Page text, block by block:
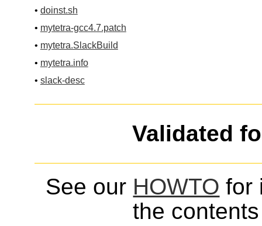
• doinst.sh
• mytetra-gcc4.7.patch
• mytetra.SlackBuild
• mytetra.info
• slack-desc
Validated
See our HOWTO for
the